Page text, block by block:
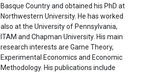
Basque Country and obtained his PhD at
Northwestern University. He has worked
also at the University of Pennsylvania,
ITAM and Chapman University. His main
research interests are Game Theory,
Experimental Economics and Economic
Methodology. His publications include